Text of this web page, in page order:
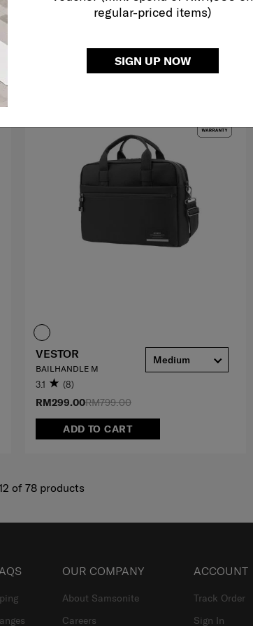
regular-priced items)
SIGN UP NOW
ADD TO CART
RM799.00
RM299.00
ADD TO CART
VESTOR
BAILHANDLE M
3.1 (8)
Medium
of 78products
OUR COMPANY
About Samsonite
Careers
ACCOUNT
Track Order
Sign In